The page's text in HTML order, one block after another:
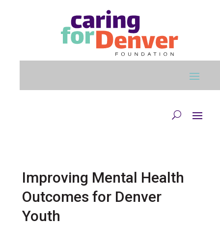
Improving Mental Health
Outcomes for Denver
Youth